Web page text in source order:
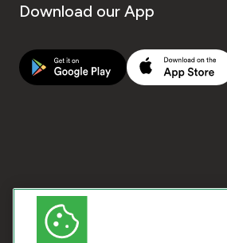
Download our App